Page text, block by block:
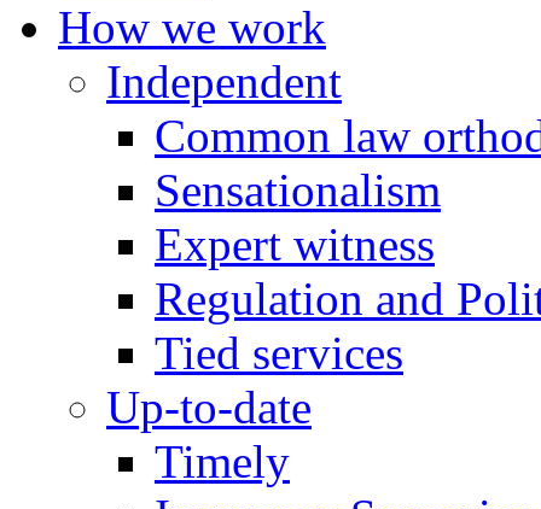
How we work
Independent
Common law
Sensationalism
Expert witness
Regulation and
Tied services
Up-to-date
Timely